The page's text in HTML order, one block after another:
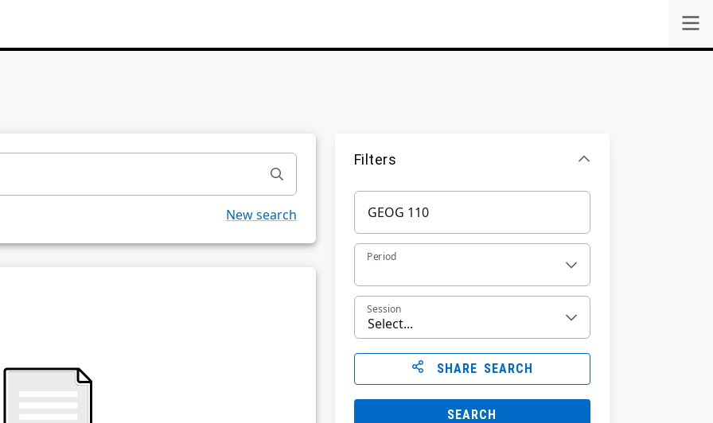
New search
Filters
Period
Session
Select...
SHARE SEARCH
SEARCH